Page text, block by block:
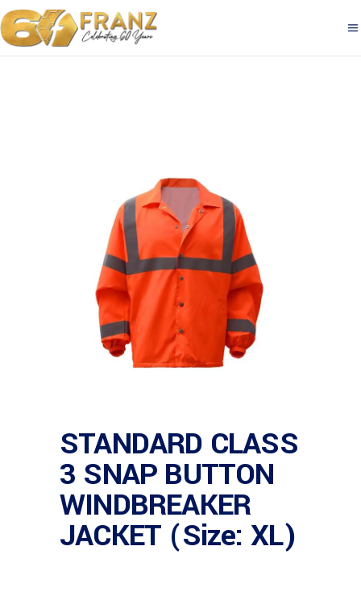
STANDARD CLASS
3 SNAP BUTTON
WINDBREAKER
JACKET (Size: XL)